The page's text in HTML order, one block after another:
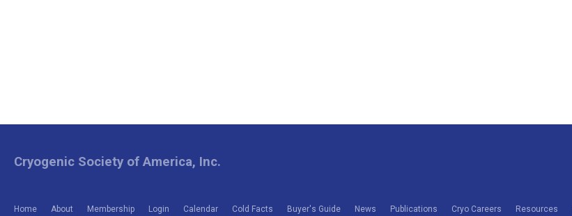
Home About Membership Login Calendar Cold Facts Buyer's Guide News Publications Cryo Careers Resources
Cryogenic Society of America, Inc.